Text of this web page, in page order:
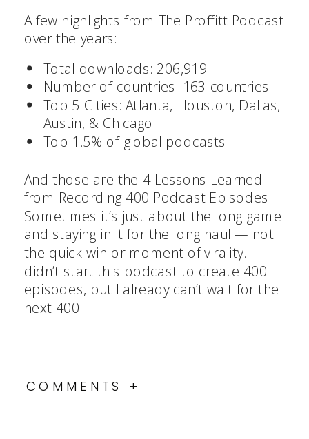
A few highlights from The Proffitt Podcast
over the years:
Total downloads: 206,919
Number of countries: 163 countries
Top 5 Cities: Atlanta, Houston, Dallas,
Austin, & Chicago
Top 1.5% of global podcasts
And those are the 4 Lessons Learned
from Recording 400 Podcast Episodes.
Sometimes it’s just about the long game
and staying in it for the long haul — not
the quick win or moment of virality. I
didn’t start this podcast to create 400
episodes, but I already can’t wait for the
next 400!
COMMENTS +